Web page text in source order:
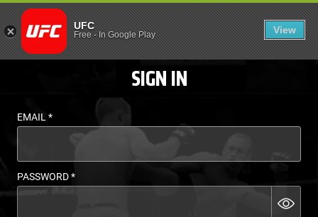
LOGIN - UFC FIGHT
UFC
Free- In Google Play View
EN
SIGN IN
EMAIL*
PASSWORD*